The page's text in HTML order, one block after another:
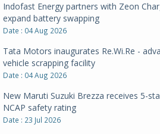
Indofast Energy partners with Zeon
expand battery swapping
Date : 04 Aug 2026
Tata Motors inaugurates Re.Wi.Re -
vehicle scrapping facility
Date : 04 Aug 2026
New Maruti Suzuki Brezza receives 5-
NCAP safety rating
Date : 23 Jul 2026